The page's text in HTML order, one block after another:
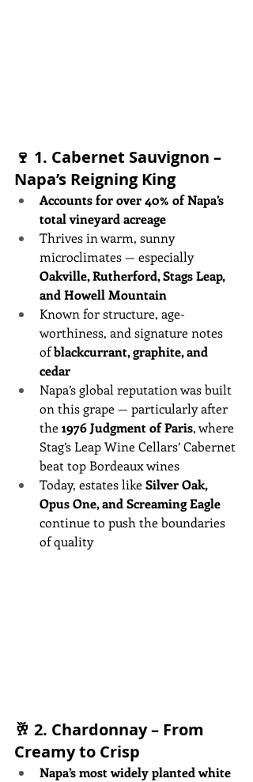
🍷 1. Cabernet Sauvignon –
Napa’s Reigning King
Accounts for over 40% of Napa’s
total vineyard acreage
Thrives in warm, sunny
microclimates — especially
Oakville, Rutherford, Stags Leap,
and Howell Mountain
Known for structure, age-
worthiness, and signature notes
of blackcurrant, graphite, and
cedar
Napa’s global reputation was built
on this grape — particularly after
the 1976 Judgment of Paris, where
Stag’s Leap Wine Cellars’ Cabernet
beat top Bordeaux wines
Today, estates like Silver Oak,
Opus One, and Screaming Eagle
continue to push the boundaries
of quality
🥂 2. Chardonnay – From
Creamy to Crisp
Napa’s most widely planted white